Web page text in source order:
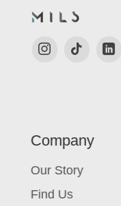
Company
Our Story
Find Us